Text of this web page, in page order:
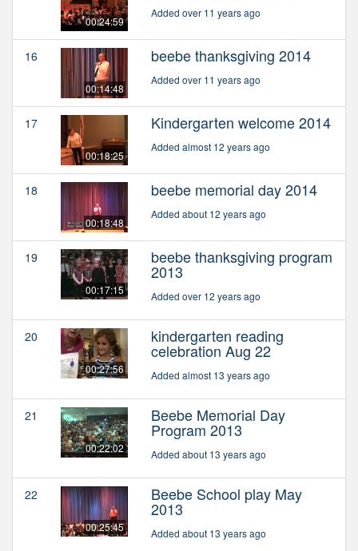
00:24:59
Added over 11 years ago
16
00:14:48
beebe thanksgiving 2014
Added over 11 years ago
17
00:18:25
Kindergarten welcome 2014
Added almost 12 years ago
18
00:18:48
beebe memorial day 2014
Added about 12 years ago
19
00:17:15
beebe thanksgiving program
2013
Added over 12 years ago
20
00:27:56
kindergarten reading
celebration Aug 22
Added almost 13 years ago
21
00:22:02
Beebe Memorial Day
Program 2013
Added about 13 years ago
22
00:25:45
Beebe School play May
2013
Added about 13 years ago